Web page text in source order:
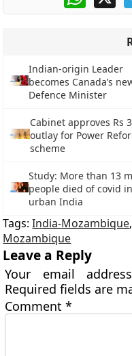
Indian-origin Leader
becomes Canada’s
Defence Minister
Cabinet approves Rs
outlay for Power
scheme
Study: More than 13
people died of covid in
urban India
Tags:India-Mozambique
Mozambique
Leave a Reply
Your email
Required fields are
Comment*